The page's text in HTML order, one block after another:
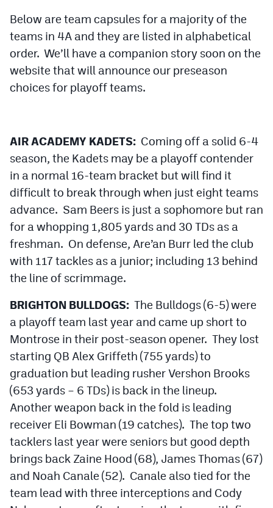
CP iOS app
CP Android app
Facebook
MileHighSports.com
DenverStiffs.com
HockeyMountainHigh.com
MileHighLife.com
Contact
Contest Rules
Below are team capsules for a majority of the
teams in 4A and they are listed in alphabetical
order. We’ll have a companion story soon on the
website that will announce our preseason
choices for playoff teams.
AIR ACADEMY KADETS: Coming off a solid 6-4
season, the Kadets may be a playoff contender
in a normal 16-team bracket but will find it
difficult to break through when just eight teams
advance. Sam Beers is just a sophomore but ran
for a whopping 1,805 yards and 30 TDs as a
freshman. On defense, Are’an Burr led the club
with 117 tackles as a junior; including 13 behind
the line of scrimmage.
BRIGHTON BULLDOGS: The Bulldogs (6-5) were
a playoff team last year and came up short to
Montrose in their post-season opener. They lost
starting QB Alex Griffeth (755 yards) to
graduation but leading rusher Vershon Brooks
(653 yards – 6 TDs) is back in the lineup.
Another weapon back in the fold is leading
receiver Eli Bowman (19 catches). The top two
tacklers last year were seniors but good depth
brings back Zaine Hood (68), James Thomas (67)
and Noah Canale (52). Canale also tied for the
team lead with three interceptions and Cody